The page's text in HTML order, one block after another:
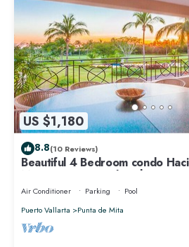
US $1,180
8.8(10 Reviews)
Beautiful 4 Bedroom condo
Mita Premier membership
Air Conditioner Parking
Pool
Puerto Vallarta
Punta de Mita